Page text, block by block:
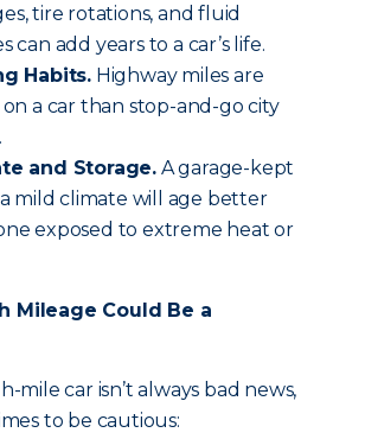
tire rotations, and fluid
can add years to a car’s life.
Habits. Highway miles are
on a car than stop-and-go city
and Storage. A garage-kept
mild climate will age better
exposed to extreme heat or
Mileage Could Be a
mile car isn’t always bad news,
to be cautious: